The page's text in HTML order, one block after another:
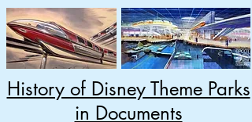
History of Disney Theme Parks
in Documents